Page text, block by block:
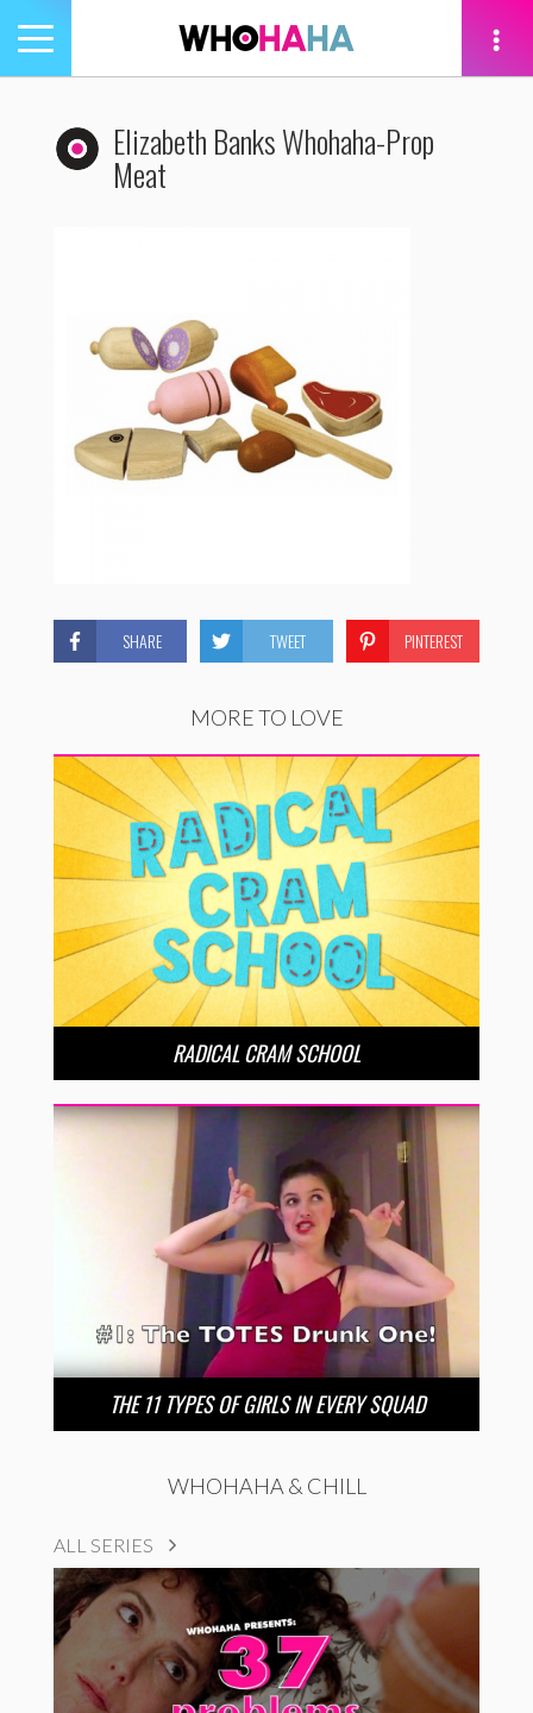
Toggle
navigation
Elizabeth Banks Whohaha-Prop
Meat
SHARE TWEET PINTEREST
MORE TO LOVE
RADICAL CRAM SCHOOL
THE 11 TYPES OF GIRLS IN EVERY SQUAD
WHOHAHA & CHILL
ALL SERIES